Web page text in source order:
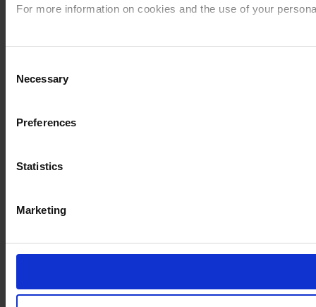
For more information on cookies and the use of your
Selection
Necessary
Preferences
Statistics
Marketing